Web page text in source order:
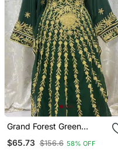
Grand Forest Green
Aari & Stone Work |
$65.73 $156.6 58% OFF